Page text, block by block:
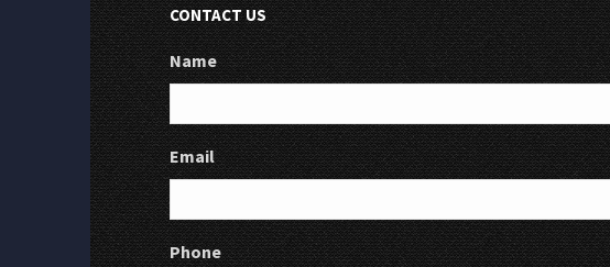
CONTACT US
Name
Email
Phone